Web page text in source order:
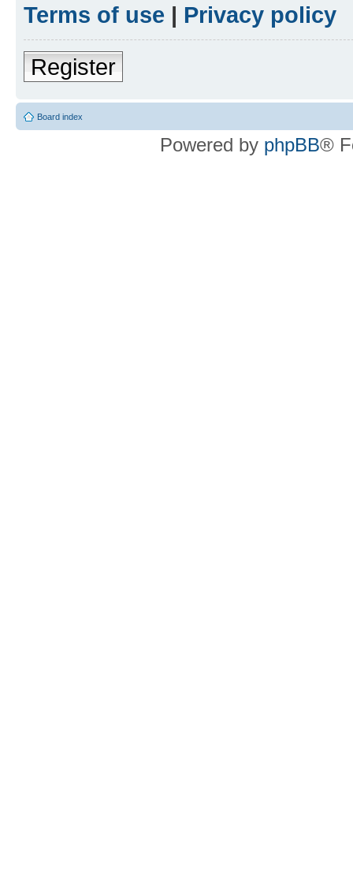
Terms of use | Privacy policy
Register
Board index
Powered by phpBB®